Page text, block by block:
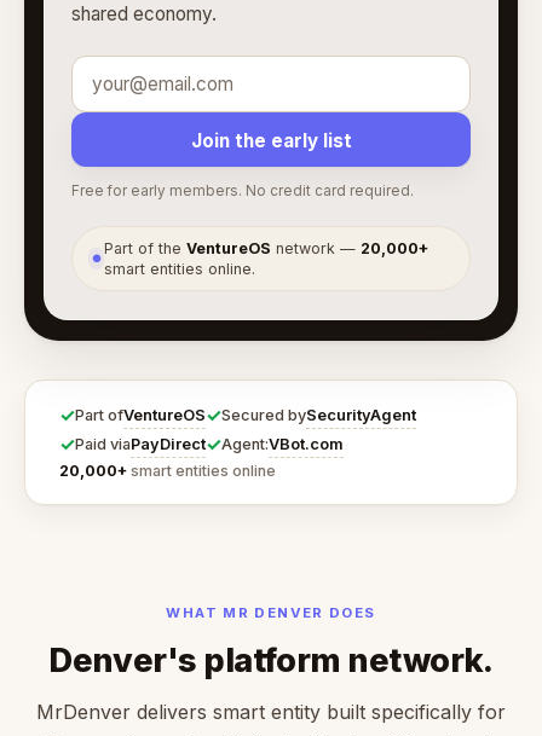
shared economy.
Join the early list
Free for early members. No credit card required.
●
Part of theVentureOS network — 20,000+
smart entities online.
✓Part ofVentureOS✓Secured bySecurityAgent
✓Paid viaPayDirect✓Agent:VBot.com
20,000+ smart entities online
WHAT MR DENVER DOES
Denver's platform network.
MrDenver delivers smart entity built specifically for